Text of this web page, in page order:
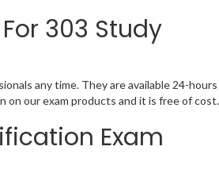
303 Study
any time. They are available 24-hours
on our exam products and it is free of cost.
Exam